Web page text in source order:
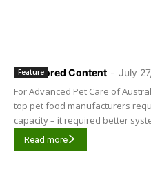
Sponsored Content - July
Feature
For Advanced Pet Care of
top pet food manufacturers
capacity – it required better
Read more